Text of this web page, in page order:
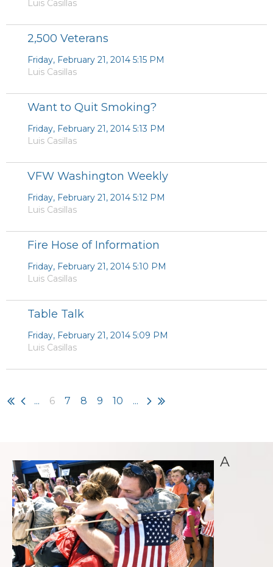
Luis Casillas
2,500 Veterans
Friday, February 21, 2014 5:15 PM
Luis Casillas
Want to Quit Smoking?
Friday, February 21, 2014 5:13 PM
Luis Casillas
VFW Washington Weekly
Friday, February 21, 2014 5:12 PM
Luis Casillas
Fire Hose of Information
Friday, February 21, 2014 5:10 PM
Luis Casillas
Table Talk
Friday, February 21, 2014 5:09 PM
Luis Casillas
... 6 7 8 9 10 ...
A